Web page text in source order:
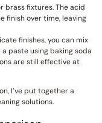
brass fixtures. The acid
finish over time, leaving
finishes, you can mix
paste using baking soda
are still effective at
I’ve put together a
solutions.